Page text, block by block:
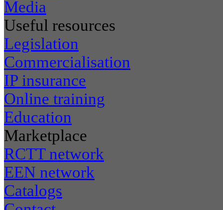
Media
Useful resources
Legislation
Commercialisation
IP insurance
Online training
Education
Marketplace
RCTT network
EEN network
Catalogs